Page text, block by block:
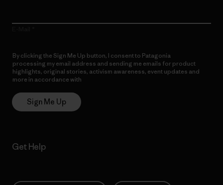
By clicking the Sign Me Up button, I consent to Patagonia
processing my email address and sending me emails for product
highlights, original stories, activism awareness, event updates and
more in accordance with
Sign Me Up
Get Help